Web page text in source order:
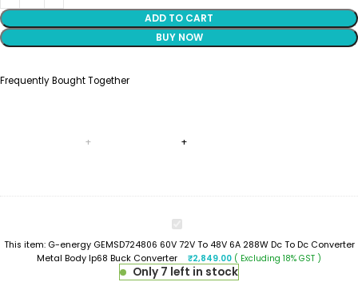
ADD TO CART
BUY NOW
Frequently Bought Together
G-
GEMSD724806
60V
72V
This item: G-energy GEMSD724806 60V 72V To 48V 6A 288W Dc To Dc Converter
Metal Body Ip68 Buck Converter
₹2,849.00 ( Excluding 18% GST )
Only 7 left in stock